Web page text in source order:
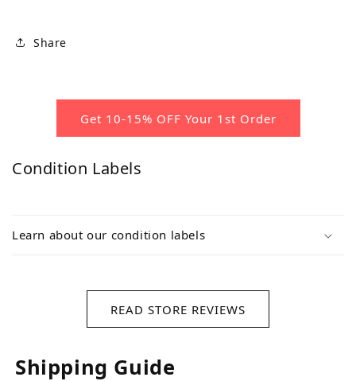
Share
Get 10-15% OFF Your 1st Order
Condition Labels
Learn about our condition labels
READ STORE REVIEWS
Shipping Guide